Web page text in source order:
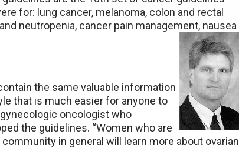
for: lung cancer, melanoma, colon and rectal
neutropenia, cancer pain management, nausea
the same valuable information
that is much easier for anyone to
gynecologic oncologist who
the guidelines. “Women who are
in general will learn more about ovarian